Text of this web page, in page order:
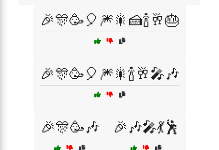
🎉🎊🥳🎈🎆🎇🍰🍾🥂🎂
🎉🎊🥳🎈🎆🎇🍾🥂🎤🎶
🎉🎊🥳🎶 🎉🎶🎤💃🕺